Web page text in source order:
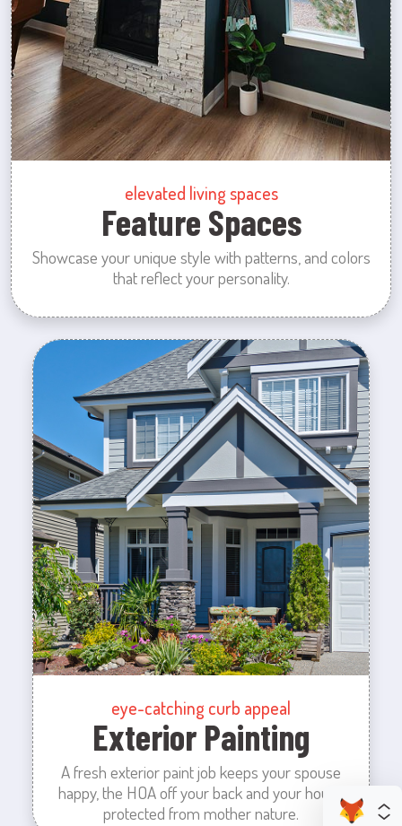
elevated living spaces
Feature Spaces
Showcase your unique style with patterns, and colors
that reflect your personality.
eye-catching curb appeal
Exterior Painting
A fresh exterior paint job keeps your spouse
happy, the HOA off your back and your house
protected from mother nature.